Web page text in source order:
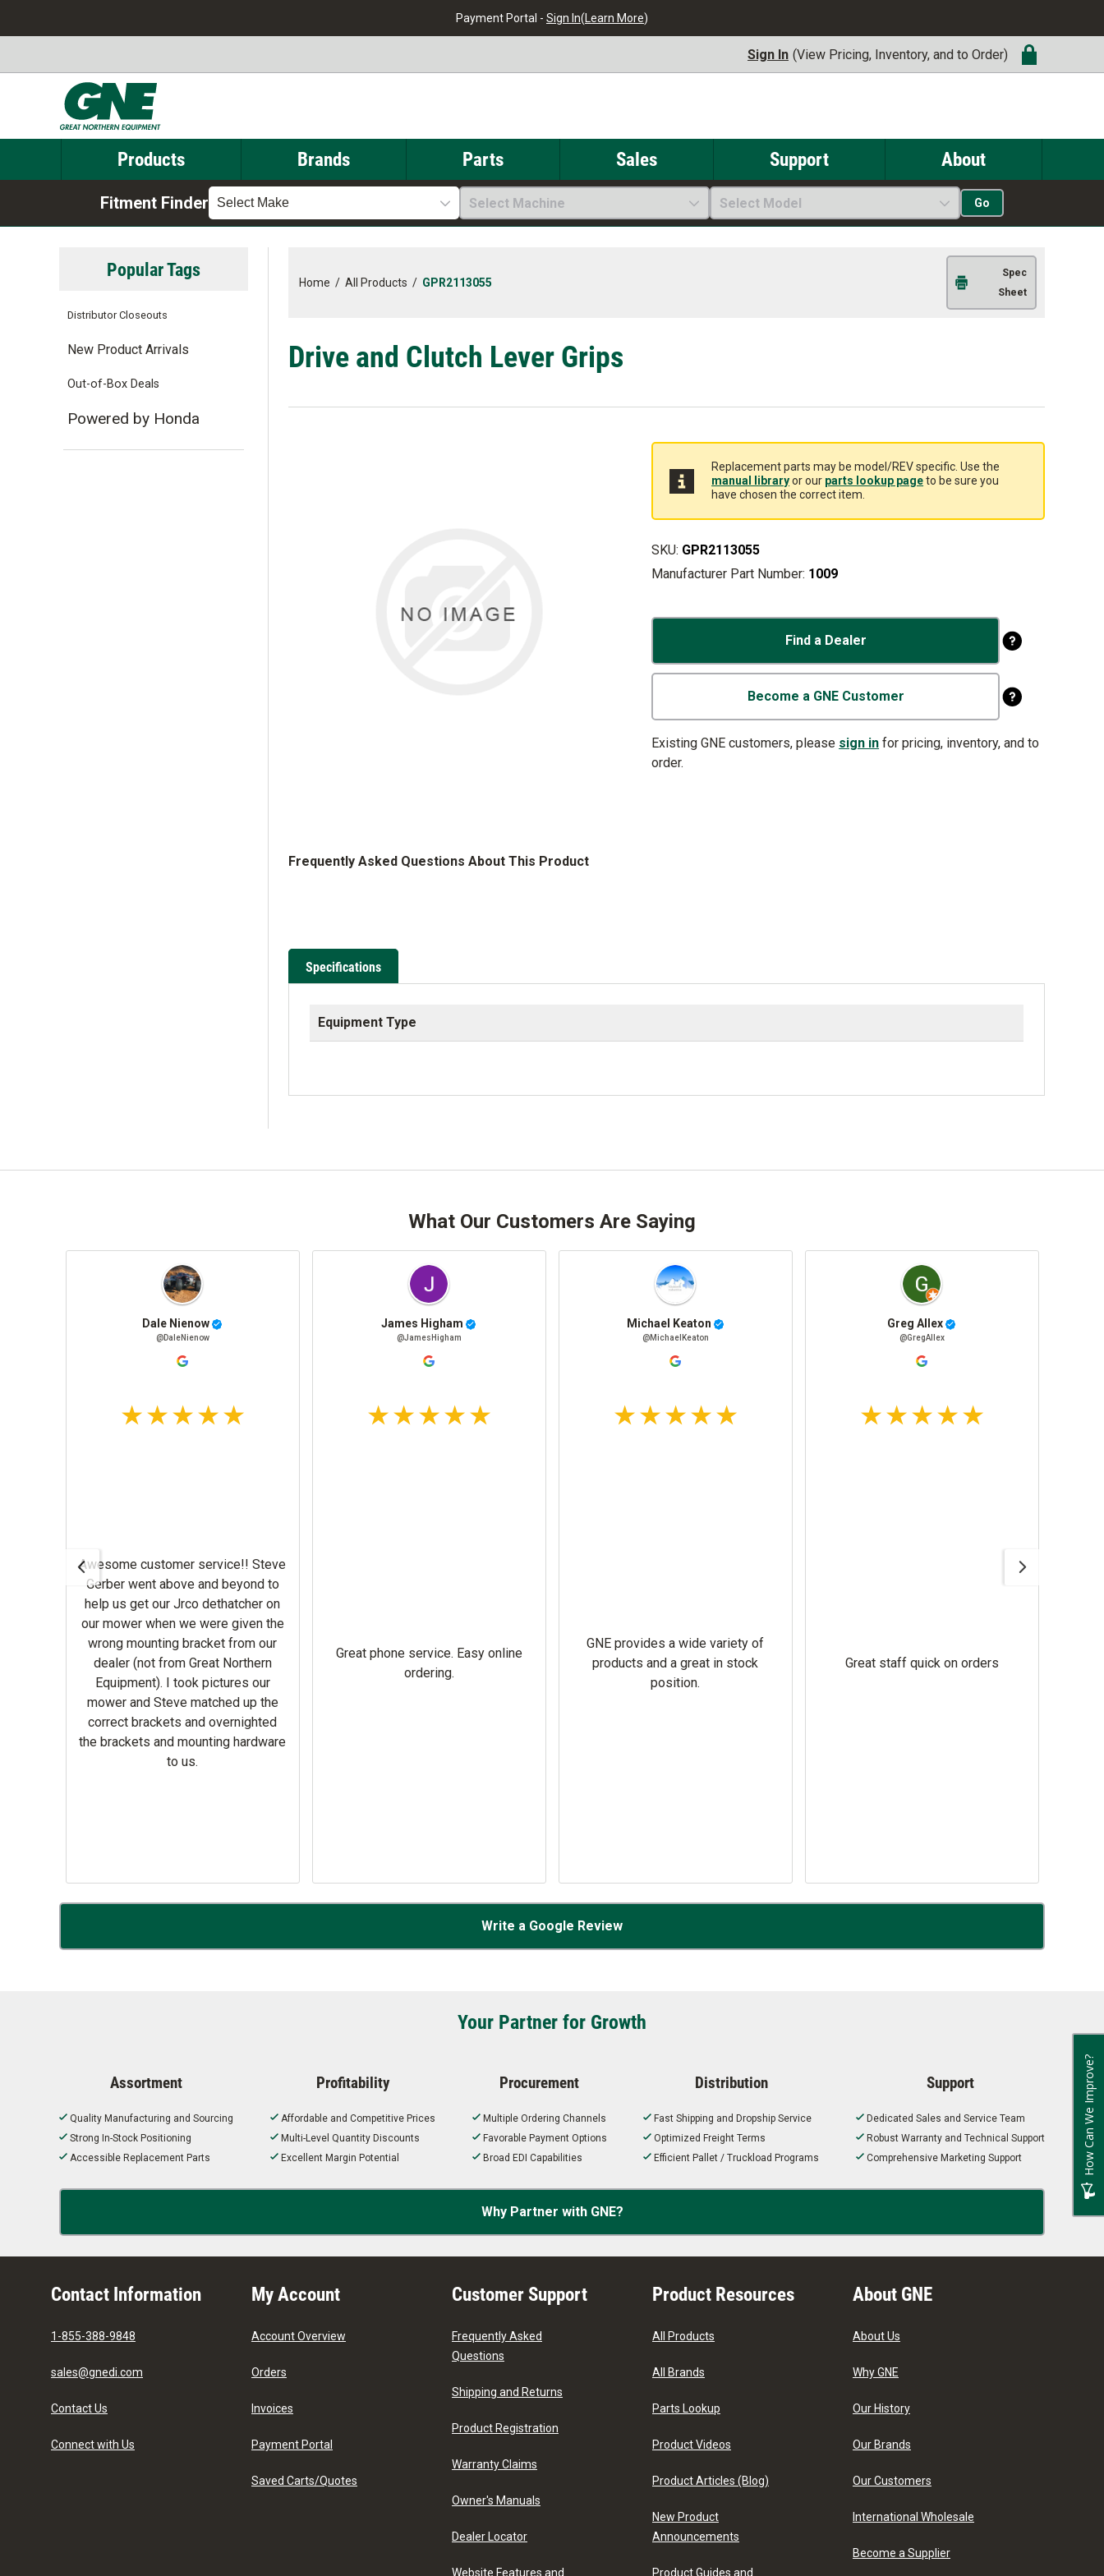
Payment Portal - Sign In(Learn More)
Sign In (View Pricing, Inventory, and to Order)
Products Brands Parts Sales Support About
Fitment Finder Select Make Select Machine Select Model Go
Home / All Products / GPR2113055
Spec
Sheet
Drive and Clutch Lever Grips
Replacement parts may be model/REV specific. Use the
manual libraryor our parts lookup pageto be sure you
have chosen the correct item.
SKU: GPR2113055
Manufacturer Part Number: 1009
Find a Dealer
Become a GNE Customer
Existing GNE customers, please sign in for pricing, inventory, and to
order.
Frequently Asked Questions About This Product
Specifications
Equipment Type
Popular Tags
Distributor Closeouts
New Product Arrivals
Out-of-Box Deals
Powered by Honda
What Our Customers Are Saying
Dale Nienow
@DaleNienow
Awesome customer service!! Steve
Gerber went above and beyond to
help us get our Jrco dethatcher on
our mower when we were given the
wrong mounting bracket from our
dealer (not from Great Northern
Equipment). I took pictures our
mower and Steve matched up the
correct brackets and overnighted
the brackets and mounting hardware
to us.
James Higham
@JamesHigham
Great phone service. Easy online
ordering.
Michael Keaton
@MichaelKeaton
GNE provides a wide variety of
products and a great in stock
position.
Greg Allex
@GregAllex
Great staff quick on orders
Write a Google Review
Your Partner for Growth
Assortment
Quality Manufacturing and Sourcing
Strong In-Stock Positioning
Accessible Replacement Parts
Profitability
Affordable and Competitive Prices
Multi-Level Quantity Discounts
Excellent Margin Potential
Procurement
Multiple Ordering Channels
Favorable Payment Options
Broad EDI Capabilities
Distribution
Fast Shipping and Dropship Service
Optimized Freight Terms
Efficient Pallet / Truckload Programs
Support
Dedicated Sales and Service Team
Robust Warranty and Technical Support
Comprehensive Marketing Support
Why Partner with GNE?
Contact Information
1-855-388-9848
sales@gnedi.com
Contact Us
Connect with Us
My Account
Account Overview
Orders
Invoices
Payment Portal
Saved Carts/Quotes
Customer Support
Frequently Asked
Questions
Shipping and Returns
Product Registration
Warranty Claims
Owner's Manuals
Dealer Locator
Website Features and
Product Resources
All Products
All Brands
Parts Lookup
Product Videos
Product Articles (Blog)
New Product
Announcements
Product Guides and
About GNE
About Us
Why GNE
Our History
Our Brands
Our Customers
International Wholesale
Become a Supplier
How Can We Improve?